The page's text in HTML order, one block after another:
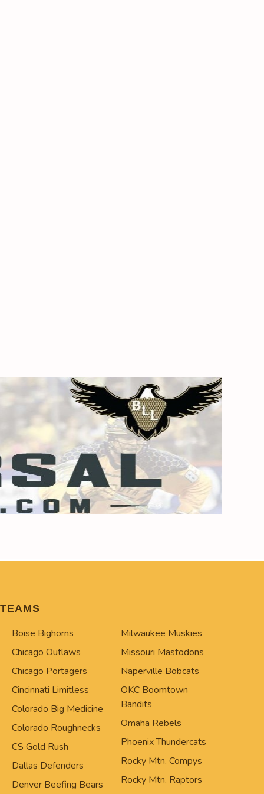
TEAMS
Boise Bighorns
Chicago Outlaws
Chicago Portagers
Cincinnati Limitless
Colorado Big Medicine
Colorado Roughnecks
CS Gold Rush
Dallas Defenders
Denver Beefing Bears
Milwaukee Muskies
Missouri Mastodons
Naperville Bobcats
OKC Boomtown
Bandits
Omaha Rebels
Phoenix Thundercats
Rocky Mtn. Compys
Rocky Mtn. Raptors